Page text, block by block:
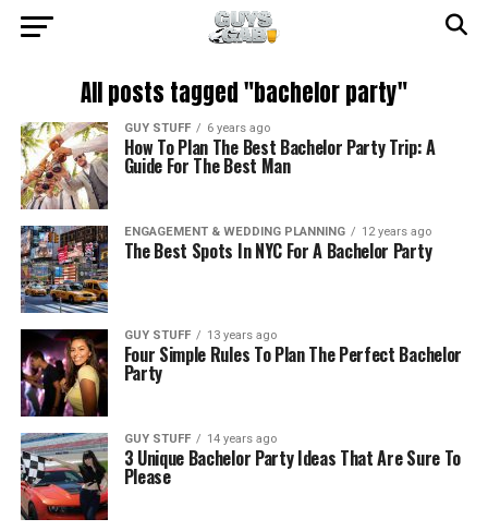
All posts tagged "bachelor party"
GUY STUFF 6 years ago
How To Plan The Best Bachelor Party Trip: A
Guide For The Best Man
ENGAGEMENT & WEDDING PLANNING 12 years ago
The Best Spots In NYC For A Bachelor Party
GUY STUFF 13 years ago
Four Simple Rules To Plan The Perfect Bachelor
Party
GUY STUFF 14 years ago
3 Unique Bachelor Party Ideas That Are Sure To
Please